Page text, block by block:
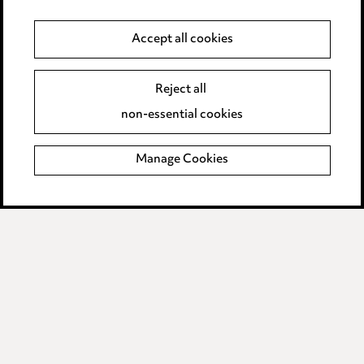
Event Terms
Complaints policy
Data Processing Complaints Policy
Supplier Code of Conduct
Accept all cookies
Reject all
non-essential cookies
Manage Cookies